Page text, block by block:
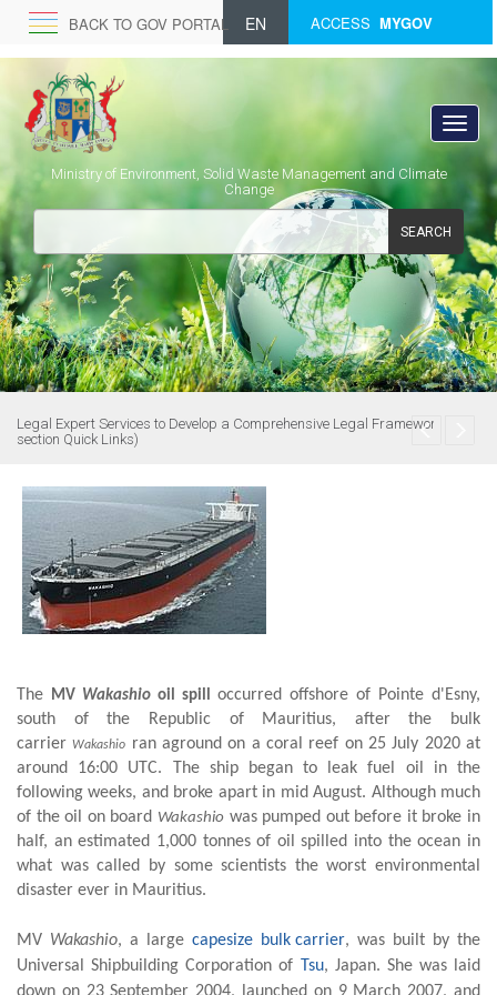
BACK TO GOV PORTAL ACCESS MYGOV
EN
Ministry of Environment, Solid Waste Management and Climate
Change
SEARCH
Legal Expert Services to Develop a Comprehensive Legal Framework (see
section Quick Links)
The MV Wakashiooil spill occurred offshore of Pointe d'Esny,
south ofthe Republic of Mauritius, after the bulk
carrierWakashio ran aground on acoral reef on 25 July 2020 at
around 16:00 UTC. The ship began to leak fuel oil in the
following weeks, and broke apart in mid August. Although much
of the oil on board Wakashio was pumped out before it broke in
half, an estimated 1,000 tonnes of oil spilled into theocean in
what was called by some scientists the worst environmental
disaster ever in Mauritius.
MV Wakashio, a large capesize bulk carrier, was built by the
Universal Shipbuilding Corporation of Tsu, Japan. She was laid